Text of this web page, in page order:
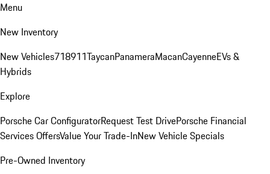
Menu
New Inventory
New Vehicles718911TaycanPanameraMacanCayenneEVs &
Hybrids
Explore
Porsche Car ConfiguratorRequest Test DrivePorsche Financial
Services OffersValue Your Trade-InNew Vehicle Specials
Pre-Owned Inventory